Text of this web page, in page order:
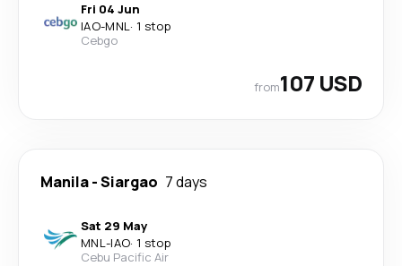
Fri 04 Jun
IAO-MNL· 1 stop
Cebgo
from107 USD
Manila-Siargao 7 days
Sat 29 May
MNL-IAO· 1 stop
Cebu Pacific Air